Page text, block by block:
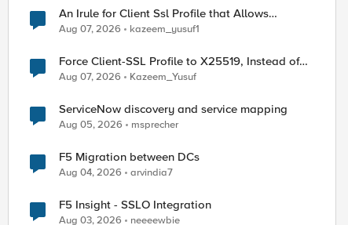
An Irule for Client Ssl Profile that Allows
Unassigned TLS Extension Values (17516)
Aug 07, 2026 kazeem_yusuf1
Force Client-SSL Profile to X25519, Instead of
Post-Quantum Cryptography
Aug 07, 2026 Kazeem_Yusuf
ServiceNow discovery and service mapping
Aug 05, 2026 msprecher
F5 Migration between DCs
Aug 04, 2026 arvindia7
F5 Insight - SSLO Integration
Aug 03, 2026 neeeewbie